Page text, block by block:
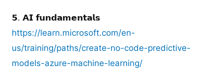
𝟱. 𝗔𝗜 𝗳𝘂𝗻𝗱𝗮𝗺𝗲𝗻𝘁𝗮𝗹𝘀
https://learn.microsoft.com/en-
us/training/paths/create-no-code-predictive-
models-azure-machine-learning/